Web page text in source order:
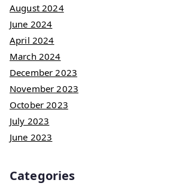
August 2024
June 2024
April 2024
March 2024
December 2023
November 2023
October 2023
July 2023
June 2023
Categories